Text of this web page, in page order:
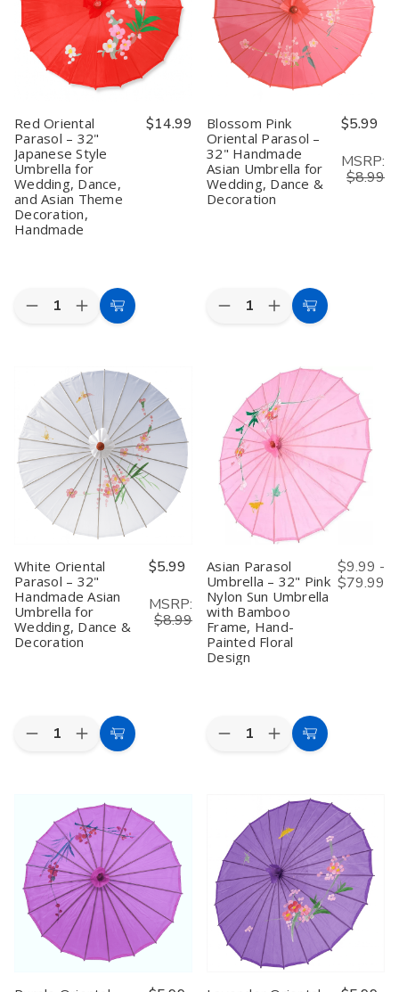
Red Oriental
Parasol – 32"
Japanese Style
Umbrella for
Wedding, Dance,
and Asian Theme
Decoration,
Handmade
$14.99
Quantity:
Decrease
Oriental
Parasol
–
32"
Japanese
Style
Umbrella
for
Wedding,
Dance,
and
Asian
Theme
Handmade
Increase
Quantity
Oriental
Parasol
–
32"
Japanese
Style
Umbrella
for
Wedding,
Dance,
and
Asian
Theme
Decoration,
Handmade
Add
Blossom Pink
Oriental Parasol –
32" Handmade
Asian Umbrella for
Wedding, Dance &
Decoration
$5.99
MSRP:
$8.99
Quantity:
Decrease
Oriental
Parasol
32"
Handmade
Asian
Umbrella
for
Wedding,
Dance
Decoration
Increase
Quantity
Pink
Oriental
Parasol
–
32"
Handmade
Asian
Umbrella
for
Wedding,
Dance
&
Decoration
Add
White Oriental
Parasol – 32"
Handmade Asian
Umbrella for
Wedding, Dance &
Decoration
$5.99
MSRP:
$8.99
Quantity:
Decrease
Parasol
32"
Handmade
Asian
Umbrella
for
Wedding,
Dance
&
Decoration
Increase
Quantity
Oriental
Parasol
–
32"
Handmade
Asian
Umbrella
for
Wedding,
Dance
&
Decoration
Add
Asian Parasol
Umbrella – 32" Pink
Nylon Sun Umbrella
with Bamboo
Frame, Hand-
Painted Floral
Design
$9.99 -
$79.99
Quantity:
Decrease
Umbrella
32"
Pink
Nylon
Sun
Umbrella
with
Bamboo
Frame,
Hand-
Painted
Increase
Quantity
Parasol
Umbrella
32"
Pink
Nylon
Sun
Umbrella
with
Bamboo
Frame,
Hand-
Painted
Choose